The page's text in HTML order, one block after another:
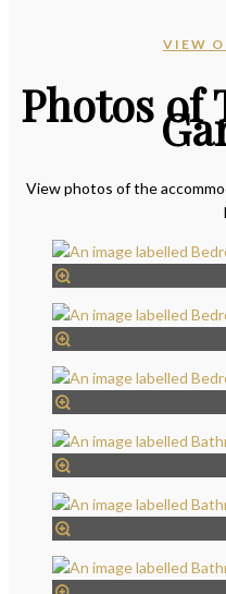
VIEW
Photos of
View photos of the